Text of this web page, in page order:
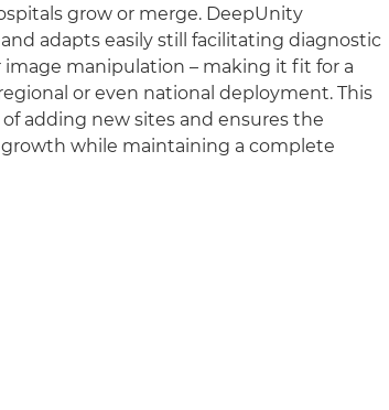
grow or merge. DeepUnity
adapts easily still facilitating diagnostic
manipulation – making it fit for a
or even national deployment. This
adding new sites and ensures the
while maintaining a complete